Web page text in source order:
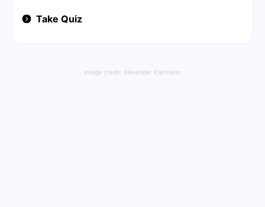
Take Quiz
Image credit: Alexander Klarmann